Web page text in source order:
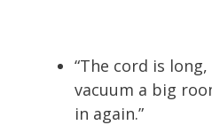
“The cord is
vacuum a big
in again.”